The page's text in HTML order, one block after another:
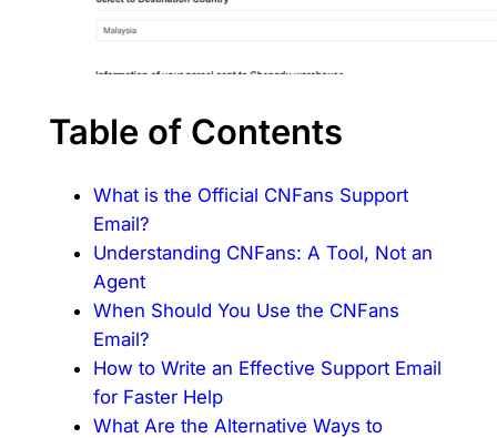
Table of Contents
What is the Official CNFans Support
Email?
Understanding CNFans: A Tool, Not an
Agent
When Should You Use the CNFans
Email?
How to Write an Effective Support Email
for Faster Help
What Are the Alternative Ways to